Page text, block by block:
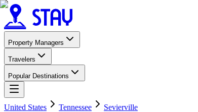
Property Managers
Travelers
Popular Destinations
United States Tennessee Sevierville